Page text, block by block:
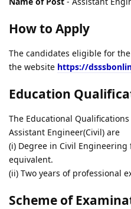
How to Apply
The candidates eligible for
the website https://
Education
The Educational
Assistant Engineer(Civil) are
(i) Degree in Civil
equivalent.
(ii) Two years of professional
Scheme of